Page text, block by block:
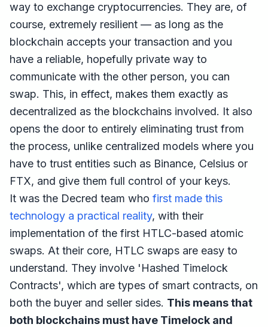
way to exchange cryptocurrencies. They are, of
course, extremely resilient — as long as the
blockchain accepts your transaction and you
have a reliable, hopefully private way to
communicate with the other person, you can
swap. This, in effect, makes them exactly as
decentralized as the blockchains involved. It also
opens the door to entirely eliminating trust from
the process, unlike centralized models where you
have to trust entities such as Binance, Celsius or
FTX, and give them full control of your keys.
It was the Decred team who first made this
technology a practical reality, with their
implementation of the first HTLC-based atomic
swaps. At their core, HTLC swaps are easy to
understand. They involve 'Hashed Timelock
Contracts', which are types of smart contracts, on
both the buyer and seller sides. This means that
both blockchains must have Timelock and